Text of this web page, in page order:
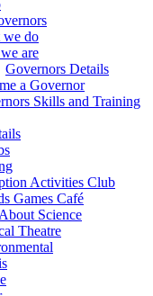
we do
are
Governors Details
a Governor
Skills and Training
Activities Club
Games Café
Science
Theatre